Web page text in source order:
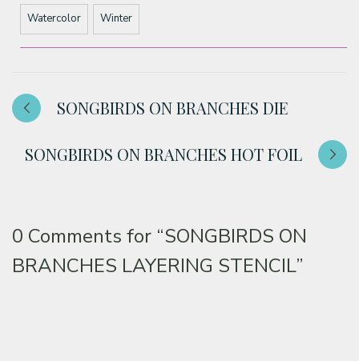
Watercolor Winter
SONGBIRDS ON BRANCHES DIE
SONGBIRDS ON BRANCHES HOT FOIL
0 Comments for “SONGBIRDS ON
BRANCHES LAYERING STENCIL”